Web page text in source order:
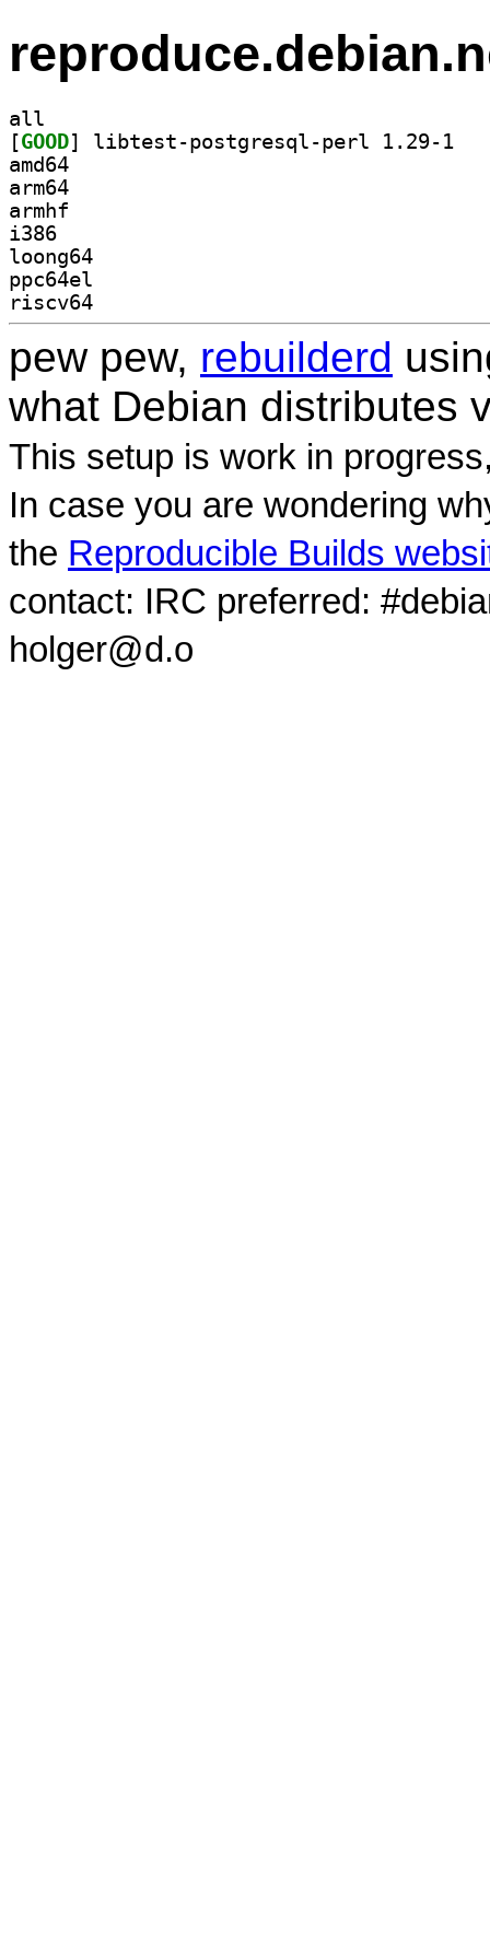
all
[GOOD
amd64
arm64
armhf
i386
loong64
ppc64el
riscv64
pew pew, rebuilderd
what Debian distributes
This setup is work in
In case you are wondering
the Reproducible Builds
contact: IRC preferred:
holger@d.o